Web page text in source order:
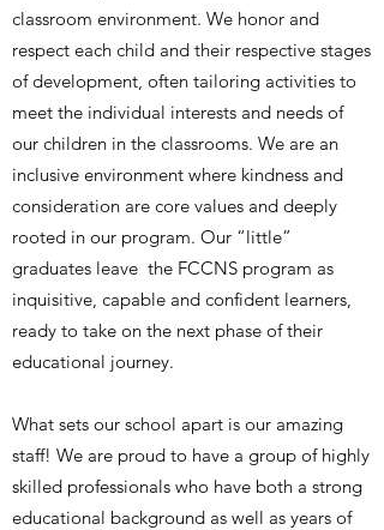
classroom environment. We honor and
respect each child and their respective stages
of development, often tailoring activities to
meet the individual interests and needs of
our children in the classrooms. We are an
inclusive environment where kindness and
consideration are core values and deeply
rooted in our program. Our “little”
graduates leave the FCCNS program as
inquisitive, capable and confident learners,
ready to take on the next phase of their
educational journey.
What sets our school apart is our amazing
staff! We are proud to have a group of highly
skilled professionals who have both a strong
educational background as well as years of